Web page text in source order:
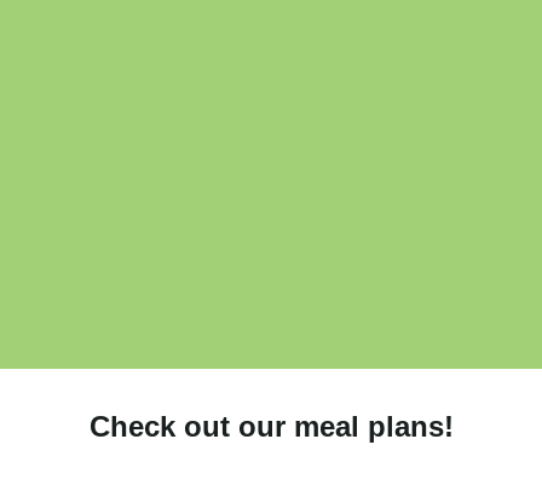
Check out our meal plans!